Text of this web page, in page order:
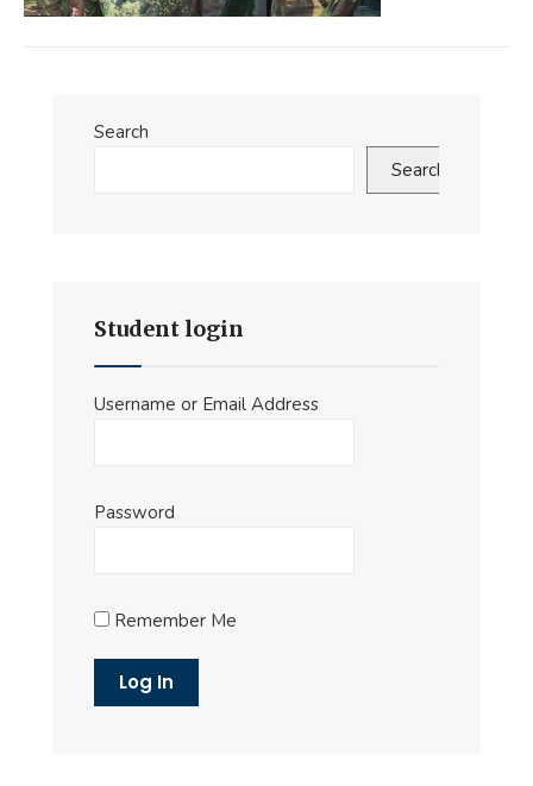
Search
Search
Student login
Username or Email Address
Password
Remember Me